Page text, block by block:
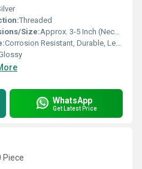
Threaded
Size:Approx. 3-5 Inch (Neck Length)
Corrosion Resistant, Durable, Leak Proof
WhatsApp
Get Latest Price
Piece